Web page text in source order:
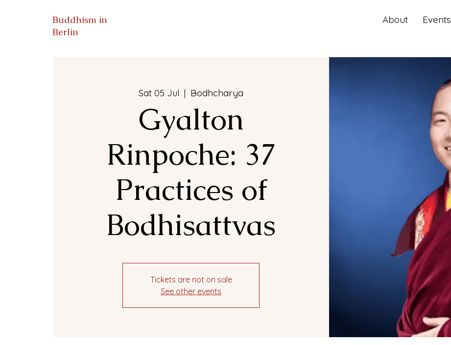
Buddhism in
Berlin
About Events
Sat 05 Jul
  |
Bodhcharya
Gyalton
Rinpoche: 37
Practices of
Bodhisattvas
Tickets are not on sale
See other events